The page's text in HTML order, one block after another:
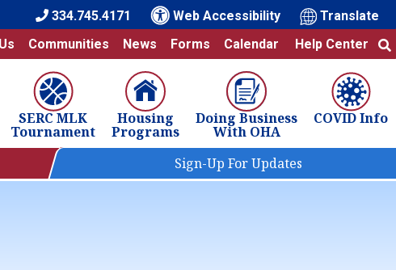
334.745.4171 Web Accessibility
Translate
Communities News Forms Calendar Help Center
SERC MLK
Tournament
Housing
Programs
Doing Business
With OHA
COVID Info
Sign-Up For Updates